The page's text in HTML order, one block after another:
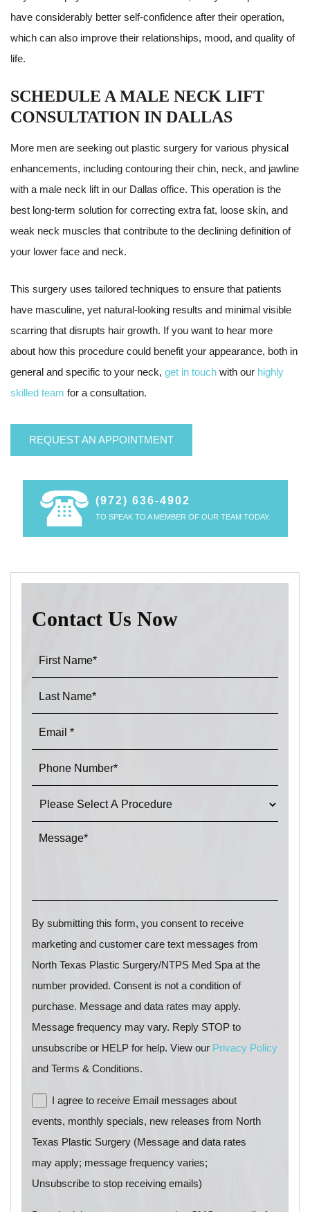
have considerably better self-confidence after their operation,
which can also improve their relationships, mood, and quality of
life.
SCHEDULE A MALE NECK LIFT
CONSULTATION IN DALLAS
More men are seeking out plastic surgery for various physical
enhancements, including contouring their chin, neck, and jawline
with a male neck lift in our Dallas office. This operation is the
best long-term solution for correcting extra fat, loose skin, and
weak neck muscles that contribute to the declining definition of
your lower face and neck.
This surgery uses tailored techniques to ensure that patients
have masculine, yet natural-looking results and minimal visible
scarring that disrupts hair growth. If you want to hear more
about how this procedure could benefit your appearance, both in
general and specific to your neck, get in touch with our highly
skilled team for a consultation.
REQUEST AN APPOINTMENT
(972) 636-4902
TO SPEAK TO A MEMBER OF OUR TEAM TODAY.
Contact Us Now
By submitting this form, you consent to receive
marketing and customer care text messages from
North Texas Plastic Surgery/NTPS Med Spa at the
number provided. Consent is not a condition of
purchase. Message and data rates may apply.
Message frequency may vary. Reply STOP to
unsubscribe or HELP for help. View our Privacy Policy
and Terms & Conditions.
I agree to receive Email messages about
events, monthly specials, new releases from North
Texas Plastic Surgery (Message and data rates
may apply; message frequency varies;
Unsubscribe to stop receiving emails)